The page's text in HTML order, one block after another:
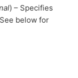
) – Specifies
below for